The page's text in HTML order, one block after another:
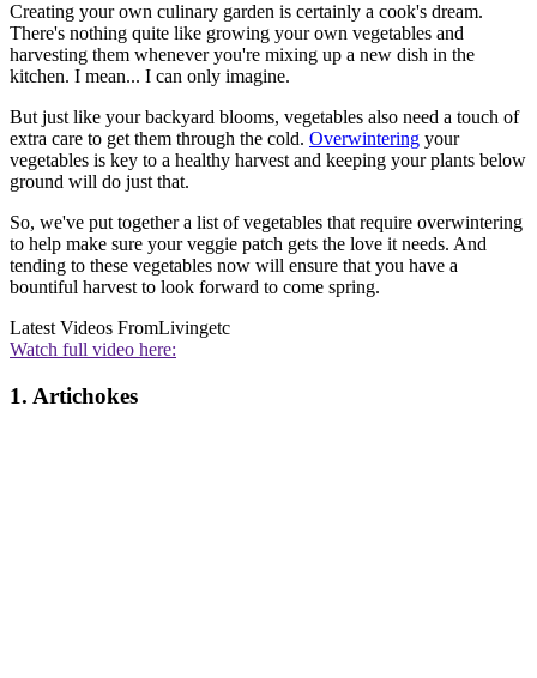
Creating your own culinary garden is certainly a cook's dream.
There's nothing quite like growing your own vegetables and
harvesting them whenever you're mixing up a new dish in the
kitchen. I mean... I can only imagine.
But just like your backyard blooms, vegetables also need a touch of
extra care to get them through the cold. Overwintering your
vegetables is key to a healthy harvest and keeping your plants below
ground will do just that.
So, we've put together a list of vegetables that require overwintering
to help make sure your veggie patch gets the love it needs. And
tending to these vegetables now will ensure that you have a
bountiful harvest to look forward to come spring.
Latest Videos FromLivingetc
Watch full video here:
1. Artichokes